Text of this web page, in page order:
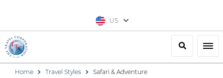
US
Search
Home Travel Styles Safari & Adventure